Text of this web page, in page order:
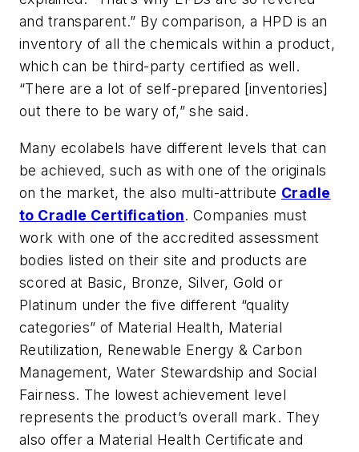
and transparent.” By comparison, a HPD is an
inventory of all the chemicals within a product,
which can be third-party certified as well.
“There are a lot of self-prepared [inventories]
out there to be wary of,” she said.
Many ecolabels have different levels that can
be achieved, such as with one of the originals
on the market, the also multi-attribute Cradle
to Cradle Certification. Companies must
work with one of the accredited assessment
bodies listed on their site and products are
scored at Basic, Bronze, Silver, Gold or
Platinum under the five different “quality
categories” of Material Health, Material
Reutilization, Renewable Energy & Carbon
Management, Water Stewardship and Social
Fairness. The lowest achievement level
represents the product’s overall mark. They
also offer a Material Health Certificate and